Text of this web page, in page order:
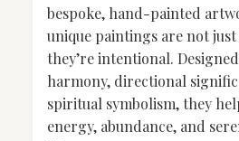
bespoke, hand-painted
unique paintings are not
they’re intentional.
harmony, directional
spiritual symbolism, they
energy, abundance, and